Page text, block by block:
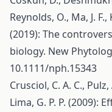
Reynolds, O., Ma, J.
(2019): The
biology. New
10.1111/nph.15343
Crusciol, C. A. C.,
Lima, G. P. P. (2009):